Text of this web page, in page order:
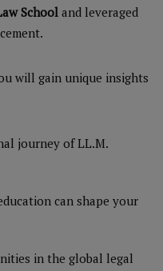
School and leveraged
will gain unique insights
journey of LL.M.
can shape your
in the global legal